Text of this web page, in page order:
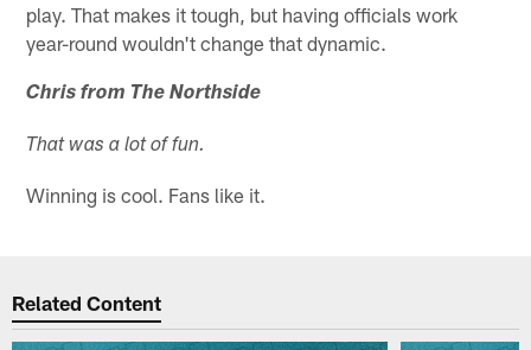
play. That makes it tough, but having officials work
year-round wouldn't change that dynamic.
Chris from The Northside
That was a lot of fun.
Winning is cool. Fans like it.
Related Content